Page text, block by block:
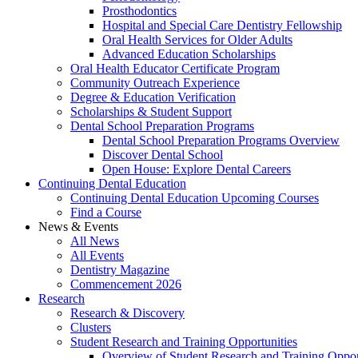
Prosthodontics
Hospital and Special Care Dentistry Fellowship
Oral Health Services for Older Adults
Advanced Education Scholarships
Oral Health Educator Certificate Program
Community Outreach Experience
Degree & Education Verification
Scholarships & Student Support
Dental School Preparation Programs
Dental School Preparation Programs Overview
Discover Dental School
Open House: Explore Dental Careers
Continuing Dental Education
Continuing Dental Education Upcoming Courses
Find a Course
News & Events
All News
All Events
Dentistry Magazine
Commencement 2026
Research
Research & Discovery
Clusters
Student Research and Training Opportunities